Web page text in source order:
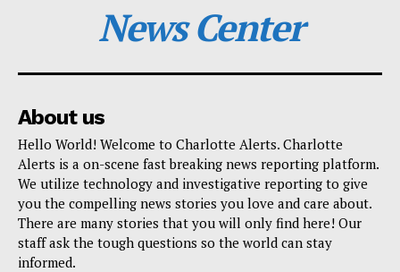
News Center
About us
Hello World! Welcome to Charlotte Alerts. Charlotte
Alerts is a on-scene fast breaking news reporting platform.
We utilize technology and investigative reporting to give
you the compelling news stories you love and care about.
There are many stories that you will only find here! Our
staff ask the tough questions so the world can stay
informed.